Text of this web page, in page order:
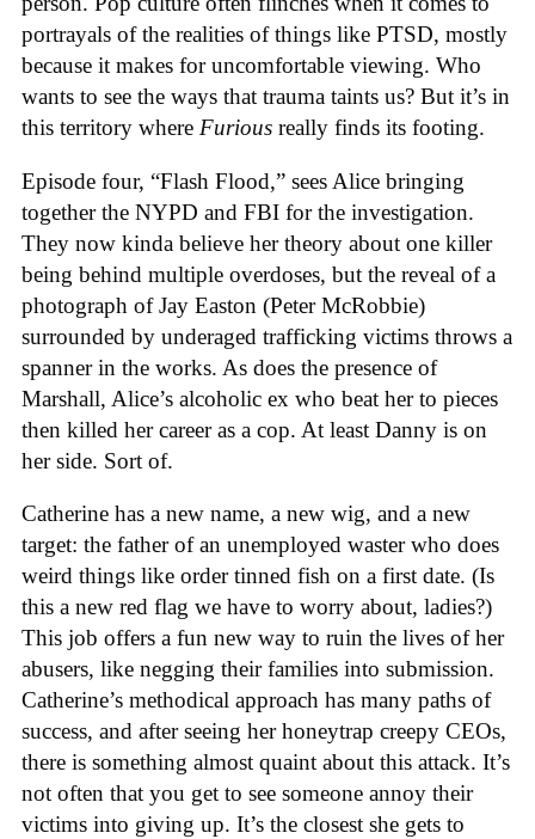
portrayals of the realities of things like PTSD, mostly
because it makes for uncomfortable viewing. Who
wants to see the ways that trauma taints us? But it’s in
this territory where Furious really finds its footing.
Episode four, “Flash Flood,” sees Alice bringing
together the NYPD and FBI for the investigation.
They now kinda believe her theory about one killer
being behind multiple overdoses, but the reveal of a
photograph of Jay Easton (Peter McRobbie)
surrounded by underaged trafficking victims throws a
spanner in the works. As does the presence of
Marshall, Alice’s alcoholic ex who beat her to pieces
then killed her career as a cop. At least Danny is on
her side. Sort of.
Catherine has a new name, a new wig, and a new
target: the father of an unemployed waster who does
weird things like order tinned fish on a first date. (Is
this a new red flag we have to worry about, ladies?)
This job offers a fun new way to ruin the lives of her
abusers, like negging their families into submission.
Catherine’s methodical approach has many paths of
success, and after seeing her honeytrap creepy CEOs,
there is something almost quaint about this attack. It’s
not often that you get to see someone annoy their
victims into giving up. It’s the closest she gets to